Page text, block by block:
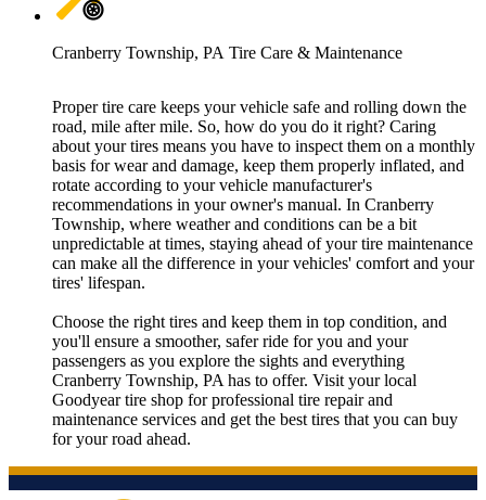
Cranberry Township, PA Tire Care & Maintenance
Proper tire care keeps your vehicle safe and rolling down the
road, mile after mile. So, how do you do it right? Caring
about your tires means you have to inspect them on a monthly
basis for wear and damage, keep them properly inflated, and
rotate according to your vehicle manufacturer's
recommendations in your owner's manual. In Cranberry
Township, where weather and conditions can be a bit
unpredictable at times, staying ahead of your tire maintenance
can make all the difference in your vehicles' comfort and your
tires' lifespan.
Choose the right tires and keep them in top condition, and
you'll ensure a smoother, safer ride for you and your
passengers as you explore the sights and everything
Cranberry Township, PA has to offer. Visit your local
Goodyear tire shop for professional tire repair and
maintenance services and get the best tires that you can buy
for your road ahead.